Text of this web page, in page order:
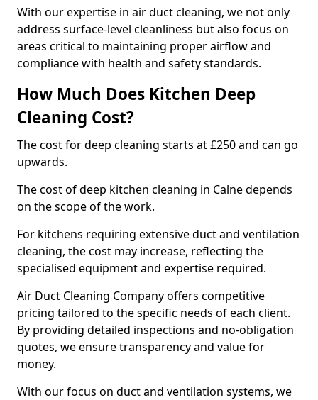
With our expertise in air duct cleaning, we not only
address surface-level cleanliness but also focus on
areas critical to maintaining proper airflow and
compliance with health and safety standards.
How Much Does Kitchen Deep
Cleaning Cost?
The cost for deep cleaning starts at £250 and can go
upwards.
The cost of deep kitchen cleaning in Calne depends
on the scope of the work.
For kitchens requiring extensive duct and ventilation
cleaning, the cost may increase, reflecting the
specialised equipment and expertise required.
Air Duct Cleaning Company offers competitive
pricing tailored to the specific needs of each client.
By providing detailed inspections and no-obligation
quotes, we ensure transparency and value for
money.
With our focus on duct and ventilation systems, we